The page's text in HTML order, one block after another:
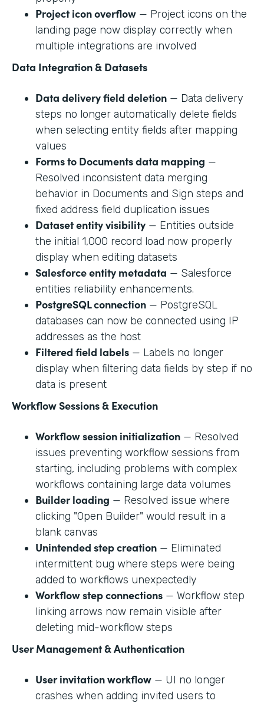
Project icon overflow — Project icons on the
landing page now display correctly when
multiple integrations are involved
Data Integration & Datasets
Data delivery field deletion — Data delivery
steps no longer automatically delete fields
when selecting entity fields after mapping
values
Forms to Documents data mapping —
Resolved inconsistent data merging
behavior in Documents and Sign steps and
fixed address field duplication issues
Dataset entity visibility — Entities outside
the initial 1,000 record load now properly
display when editing datasets
Salesforce entity metadata — Salesforce
entities reliability enhancements.
PostgreSQL connection — PostgreSQL
databases can now be connected using IP
addresses as the host
Filtered field labels — Labels no longer
display when filtering data fields by step if no
data is present
Workflow Sessions & Execution
Workflow session initialization — Resolved
issues preventing workflow sessions from
starting, including problems with complex
workflows containing large data volumes
Builder loading — Resolved issue where
clicking "Open Builder" would result in a
blank canvas
Unintended step creation — Eliminated
intermittent bug where steps were being
added to workflows unexpectedly
Workflow step connections — Workflow step
linking arrows now remain visible after
deleting mid-workflow steps
User Management & Authentication
User invitation workflow — UI no longer
crashes when adding invited users to